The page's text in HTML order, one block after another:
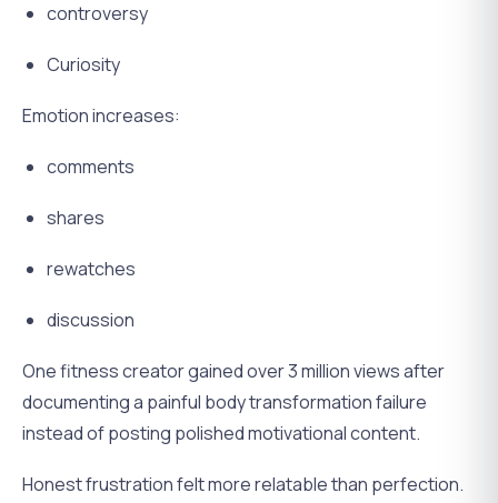
controversy
Curiosity
Emotion increases:
comments
shares
rewatches
discussion
One fitness creator gained over 3 million views after
documenting a painful body transformation failure
instead of posting polished motivational content.
Honest frustration felt more relatable than perfection.